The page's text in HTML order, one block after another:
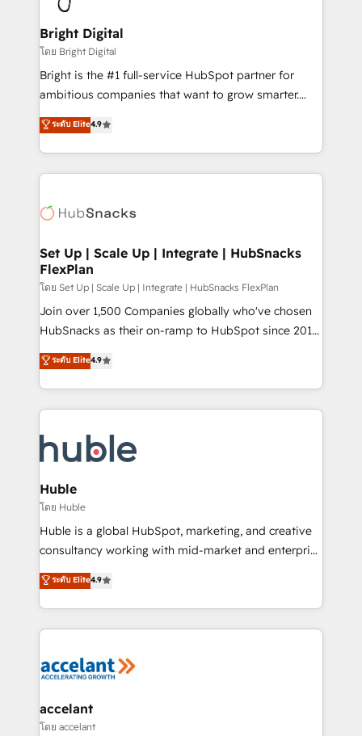
Award 🏆2022 Platform Migration Excellence Impact
Award 🏆2020 Elite Solutions Partner 🏆2019
Integrations HubSpot Impact Award 🏆2019
Marketing Enablement HubSpot Impact Award 🏆
2018 Website Design HubSpot Impact Award 🏆2017
Growth-Driven Design Agency of the Year 🏆2016
Sales Enablement HubSpot Impact Award 🏆2015
HubSpot COS Performance Award 🏆2014 HubSpot
COS Design Award 🏆2013 HubSpot Marketplace
Partner 📆Founded in 1997
Bright Digital
โดย Bright Digital
Bright is the #1 full-service HubSpot partner for
ambitious companies that want to grow smarter.
From HubSpot onboarding, to training, from
developing a new website to lead generation and
digital marketing; we do it all (and with great
results)! In short, our services include: - HubSpot
HubSpot development: websites, custom modules,
marketing, advertising, campaigns, content and
design We connect people, data and technology to
improve customer experiences. With our bright
people, exciting ideas and can-do mentality, we
ensure revenue growth on a daily basis. So tell us
team of 100+ experts is ready for you! Driving digital
growth | www.brightdigital.com
ระดับ Elite4.9
Set Up | Scale Up | Integrate | HubSnacks
FlexPlan
โดย Set Up | Scale Up | Integrate | HubSnacks FlexPlan
Join over 1,500 Companies globally who've chosen
HubSnacks as their on-ramp to HubSpot since 2014
Simple pay-as-you-go plans that accelerate value...
1️⃣ Set Up | Onboarding New or Check-fixing existing
HubSpot portals 2️⃣ Scale Up | 100% HubSpot Task
Execution... Global 24/7 ... All Experts 3️⃣ Integrate |
Slash months from your API Integration project... ⬅️
Click "Contact Business" ⬅️ to access 150+ Kickstart
Integration templates that put HubSpot in the center
of your tech stack, syncing... 🛍️ Shopify or
WooCommerce 💲 Stripe or Paypal 💰 Sage or
Netsuite 🤖 Google or Microsoft ✍️ DocuSign or
the rare Advanced "Custom Integrations"
Accreditation, securely sync data across... 🔄 any
new HubSpot portal with Advanced Website and
CRM Migrations using our in-house "HubScrub" Tool.
ระดับ Elite4.9
Huble
โดย Huble
Huble is a global HubSpot, marketing, and creative
consultancy working with mid-market and enterprise
businesses. We go beyond implementation, shaping
the strategy, processes, and teams that turn
HubSpot into a genuine growth engine. Named
HubSpot's Global Partner of the Year in 2024,
worldwide, and with over 15 years in the ecosystem,
One company, one operating model, delivering
across offices and consulting teams in the UK, USA,
ระดับ Elite4.9
accelant
โดย accelant